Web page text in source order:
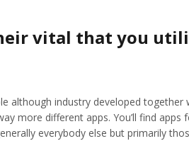
vital that you
industry developed together
more different apps. You’ll find
everybody else but primarily